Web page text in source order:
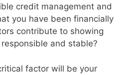
credit management and
you have been financially
contribute to showing
and stable?
factor will be your